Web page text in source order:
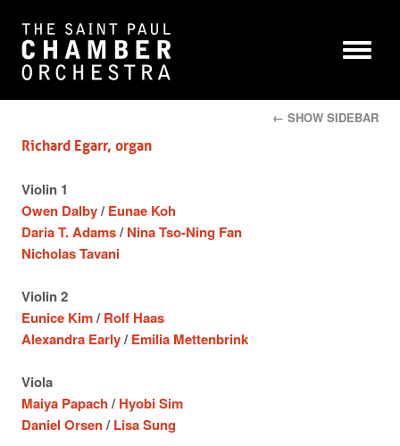
← SHOW SIDEBAR
Richard Egarr, organ
Violin 1
Owen Dalby/Eunae Koh
Daria T. Adams/Nina Tso-Ning Fan
Nicholas Tavani
Violin 2
Eunice Kim/Rolf Haas
Alexandra Early/Emilia Mettenbrink
Viola
Maiya Papach/Hyobi Sim
Daniel Orsen/Lisa Sung